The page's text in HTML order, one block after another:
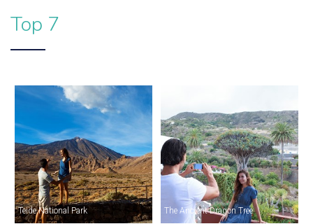
Top 7
Teide National Park The Ancient Dragon Tree